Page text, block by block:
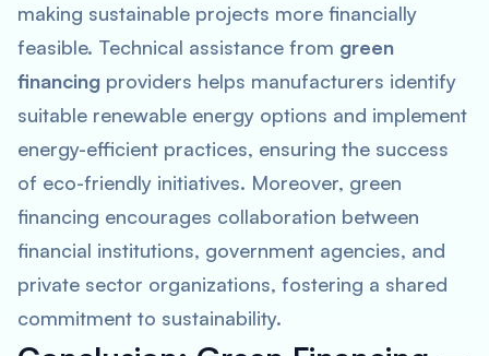
making sustainable projects more financially
feasible. Technical assistance from green
financing providers helps manufacturers identify
suitable renewable energy options and implement
energy-efficient practices, ensuring the success
of eco-friendly initiatives. Moreover, green
financing encourages collaboration between
financial institutions, government agencies, and
private sector organizations, fostering a shared
commitment to sustainability.